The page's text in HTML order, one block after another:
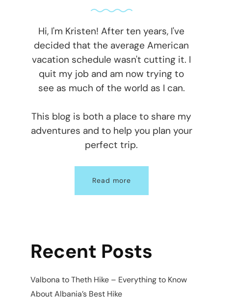
Hi, I'm Kristen! After ten years, I've
decided that the average American
vacation schedule wasn't cutting it. I
quit my job and am now trying to
see as much of the world as I can.
This blog is both a place to share my
adventures and to help you plan your
perfect trip.
Read more
Recent Posts
Valbona to Theth Hike – Everything to Know
About Albania’s Best Hike